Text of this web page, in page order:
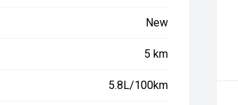
New
5 km
5.8L/100km